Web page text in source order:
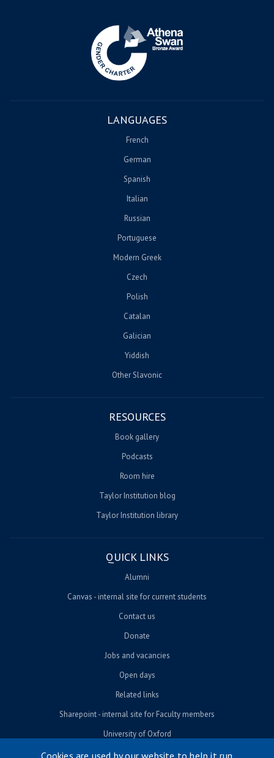
LANGUAGES
French
German
Spanish
Italian
Russian
Portuguese
Modern Greek
Czech
Polish
Catalan
Galician
Yiddish
Other Slavonic
RESOURCES
Book gallery
Podcasts
Room hire
Taylor Institution blog
Taylor Institution library
QUICK LINKS
Alumni
Canvas - internal site for current students
Contact us
Donate
Jobs and vacancies
Open days
Related links
Sharepoint - internal site for Faculty members
University of Oxford
Cookies are used by our website to help it run